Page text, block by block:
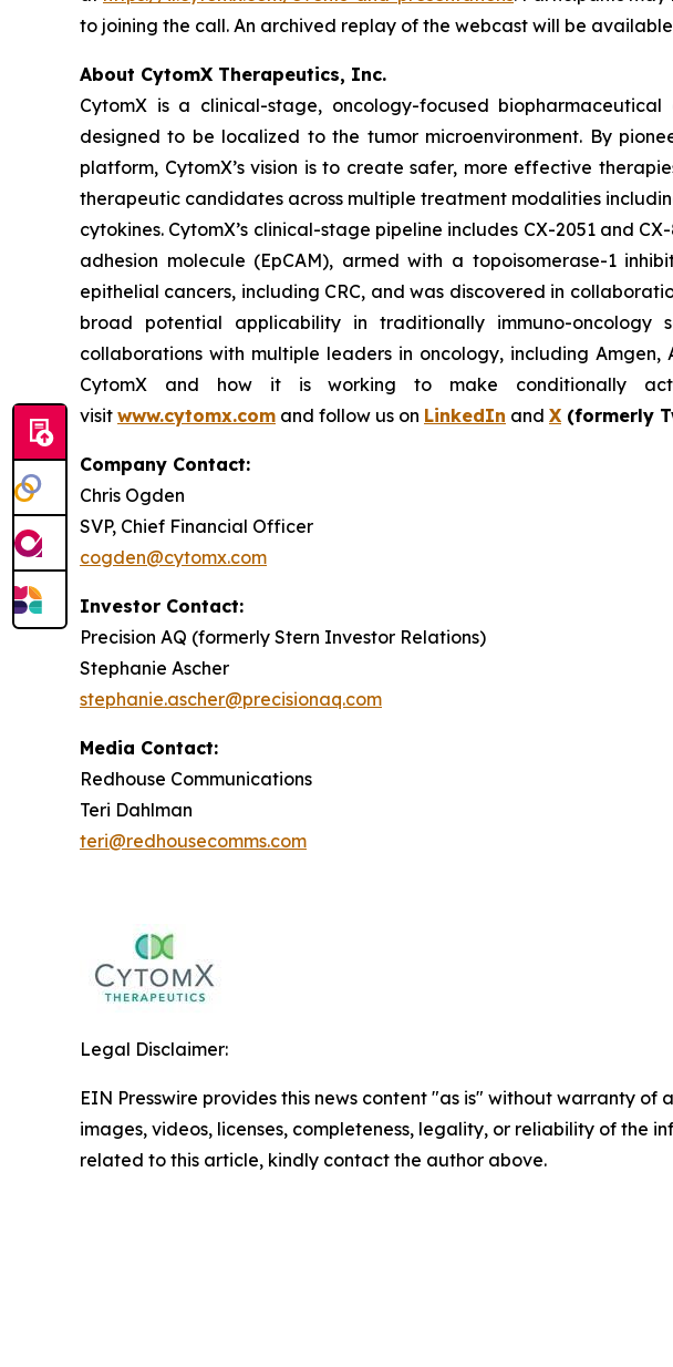
to joining the call. An archived replay of the webcast will be available
About CytomX Therapeutics, Inc.
CytomX is a clinical-stage, oncology-focused
designed to be localized to the tumor microenvironment. By
platform, CytomX’s vision is to create safer, more effective
therapeutic candidates across multiple treatment modalities
cytokines. CytomX’s clinical-stage pipeline includes CX-2051 and
adhesion molecule (EpCAM), armed with a topoisomerase-1
epithelial cancers, including CRC, and was discovered in
broad potential applicability in traditionally immuno-oncology
collaborations with multiple leaders in oncology, including
CytomX and how it is working to make conditionally
visit www.cytomx.com and follow us on LinkedIn and X (formerly
Company Contact:
Chris Ogden
SVP, Chief Financial Officer
cogden@cytomx.com
Investor Contact:
Precision AQ (formerly Stern Investor Relations)
Stephanie Ascher
stephanie.ascher@precisionaq.com
Media Contact:
Redhouse Communications
Teri Dahlman
teri@redhousecomms.com
Legal Disclaimer:
EIN Presswire provides this news content "as is" without warranty
images, videos, licenses, completeness, legality, or reliability of the
related to this article, kindly contact the author above.